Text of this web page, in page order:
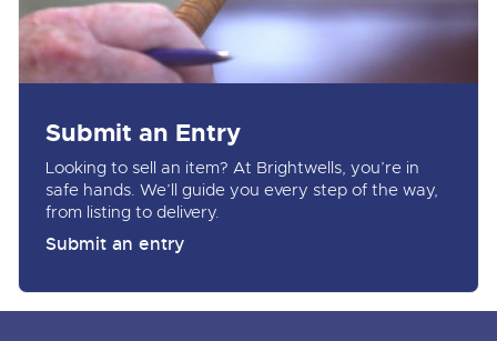
Submit an Entry
Looking to sell an item? At Brightwells, you’re in
safe hands. We’ll guide you every step of the way,
from listing to delivery.
Submit an entry